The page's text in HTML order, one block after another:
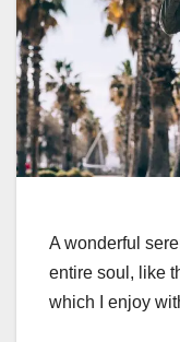
A wonderful
entire soul, like
which I enjoy